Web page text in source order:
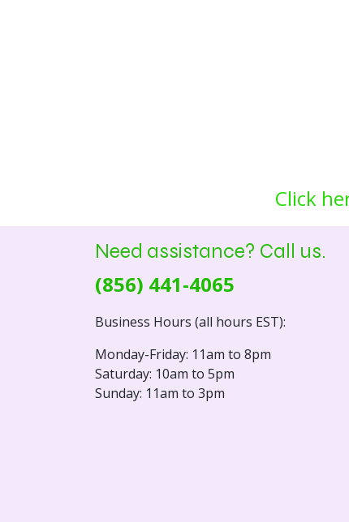
Click
Need assistance? Call us.
(856) 441-4065
Business Hours (all hours EST):
Monday-Friday: 11am to 8pm
Saturday: 10am to 5pm
Sunday: 11am to 3pm